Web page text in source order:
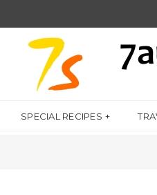
SPECIAL RECIPES